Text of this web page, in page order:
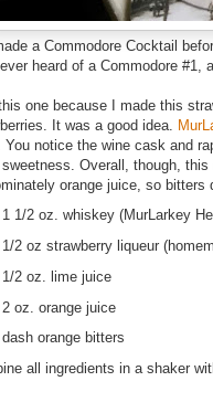
a Commodore Cocktail
heard of a Commodore #1,
one because I made this
It was a good idea.
You notice the wine cask and
Overall, though,
orange juice, so bitters
1 1/2 oz. whiskey (MurLarkey
1/2 oz strawberry liqueur
1/2 oz. lime juice
2 oz. orange juice
dash orange bitters
all ingredients in a shaker